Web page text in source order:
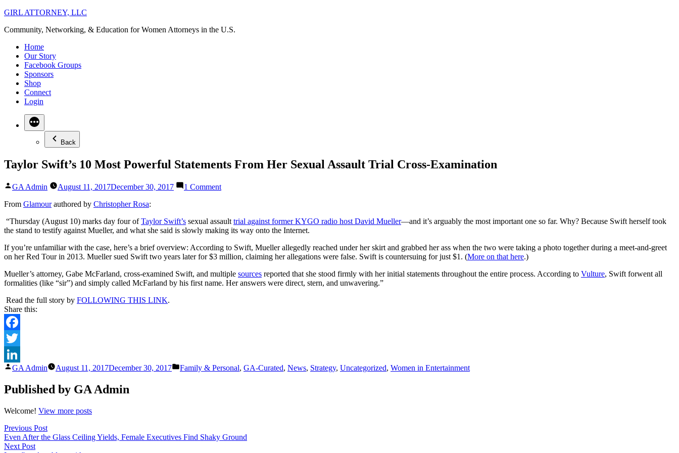
Skip
content
GIRL ATTORNEY, LLC
Community, Networking, & Education for Women Attorneys in the U.S.
Home
Our Story
Facebook Groups
Sponsors
Shop
Connect
Login
Back
Taylor Swift’s 10 Most Powerful Statements From Her Sexual Assault Trial Cross-Examination
Posted
GA Admin August 11, 2017December 30, 2017 1 Commenton
Most
Powerful
From
Her
Assault
Trial
From Glamourauthored by Christopher Rosa:
“Thursday (August 10) marks day four ofTaylor Swift’s sexual assault trial against former KYGO radio host David Mueller—and it’s arguably the most important one so far. Why? Because Swift herself took
the stand to testify against Mueller, and what she said is slowly making its way onto the Internet.
If you’re unfamiliar with the case, here’s a brief overview: According to Swift, Mueller allegedly reached under her skirt and grabbed her ass when the two were taking a photo together during a meet-and-greet
on her Red Tour in 2013. Mueller sued Swift two years later for $3 million, claiming her allegations were false. Swift is countersuing for just $1. (More on that here.)
Mueller’s attorney, Gabe McFarland, cross-examined Swift, and multiple sources reported that she stood firmly with her initial statements throughout the entire process. According to Vulture, Swift forwent all
formalities (like “sir”) and simply called McFarland by his first name. Her answers were direct, stern, and unwavering.”
Read the full story by FOLLOWING THIS LINK.
Share this:
Facebook
Twitter
LinkedIn
Posted
GA Admin August 11, 2017December 30, 2017
Posted
Family & Personal, GA-Curated, News, Strategy, Uncategorized, Women in Entertainment
Published by GA Admin
Welcome! View more posts
Post
navigation
Previous PostPrevious
post:
Even After the Glass Ceiling Yields, Female Executives Find Shaky Ground
Next PostNext